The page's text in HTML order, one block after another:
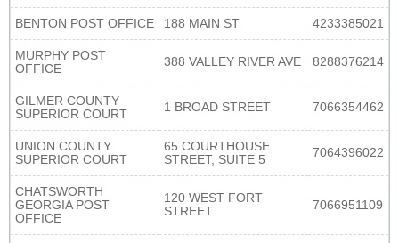
BENTON POST OFFICE 188 MAIN ST 4233385021
MURPHY POST
OFFICE
388 VALLEY RIVER AVE 8288376214
GILMER COUNTY
SUPERIOR COURT
1 BROAD STREET 7066354462
UNION COUNTY
SUPERIOR COURT
65 COURTHOUSE
STREET, SUITE 5
7064396022
CHATSWORTH
GEORGIA POST
OFFICE
120 WEST FORT
STREET
7066951109